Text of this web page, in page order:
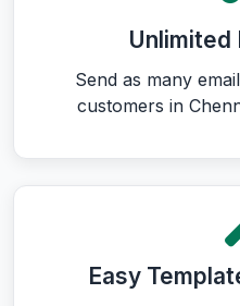
Unlimited
Send as many
customers in
Easy